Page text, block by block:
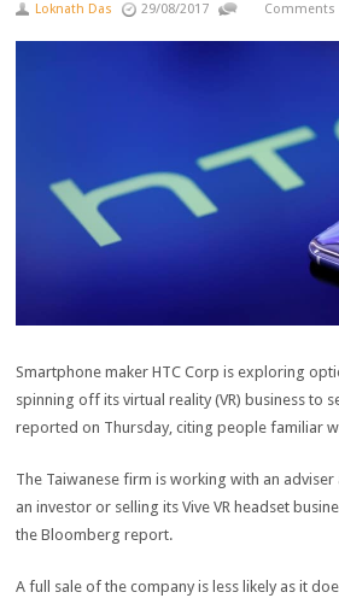
Loknath Das 29/08/2017 Comments
Smartphone maker HTC Corp is exploring
spinning off its virtual reality (VR) business to
reported on Thursday, citing people familiar
The Taiwanese firm is working with an
an investor or selling its Vive VR headset
the Bloomberg report.
A full sale of the company is less likely as it